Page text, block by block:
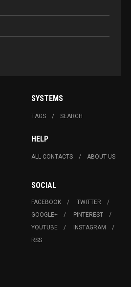
SYSTEMS
TAGS SEARCH
HELP
ALL CONTACTS ABOUT US
SOCIAL
FACEBOOK
TWITTER
GOOGLE+
PINTEREST
YOUTUBE
INSTAGRAM
RSS